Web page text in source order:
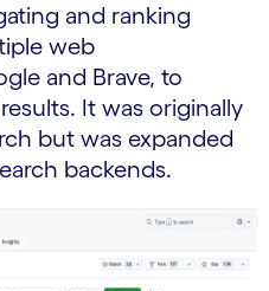
and ranking
web
and Brave, to
It was originally
but was expanded
backends.